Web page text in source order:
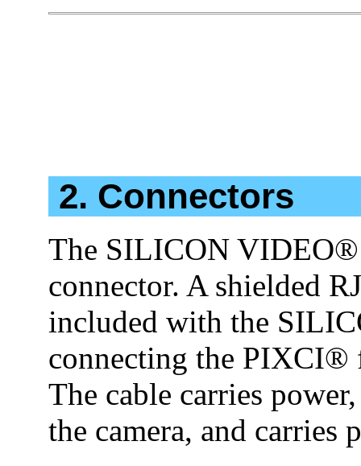
2. Connectors
The SILICON VIDEO®
connector. A shielded
included with the
connecting the PIXCI®
The cable carries
the camera, and carries